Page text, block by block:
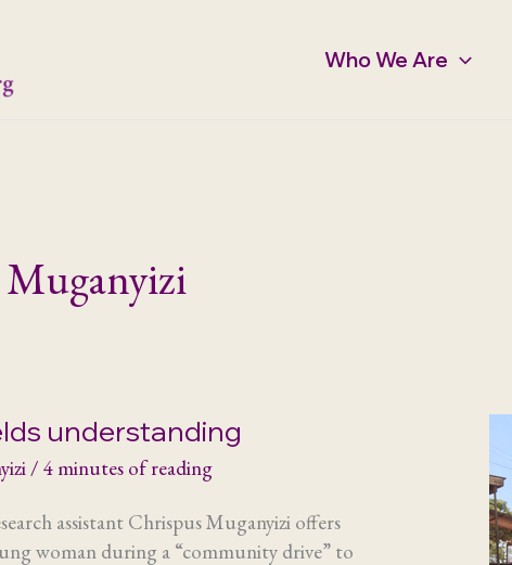
Who We Are
understanding
/ 4 minutes of reading
assistant Chrispus Muganyizi offers
woman during a “community drive” to